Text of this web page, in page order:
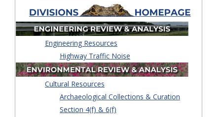
Engineering Resources
Highway Traffic Noise
Cultural Resources
Archaeological Collections & Curation
Section 4(f) & 6(f)